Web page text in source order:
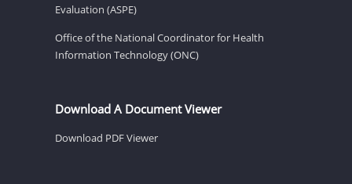
Evaluation (ASPE)
Office of the National Coordinator for Health
Information Technology (ONC)
Download A Document Viewer
Download PDF Viewer